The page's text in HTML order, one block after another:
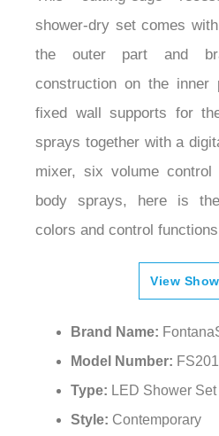
shower-dry set comes
the outer part and
construction on the
fixed wall supports for
sprays together with a
mixer, six volume
body sprays, here is
colors and control
View
Brand Name:
Model Number:
Type: LED Shower Set
Style: Contemporary